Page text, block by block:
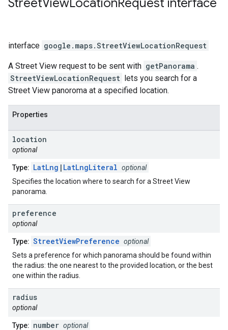
StreetViewLocationRequest interface
interface google.maps.StreetViewLocationRequest
A Street View request to be sent with getPanorama .
StreetViewLocationRequest lets you search for a
Street View panoroma at a specified location.
Properties
location
optional
Type: LatLng | LatLngLiteral optional
Specifies the location where to search for a Street View
panorama.
preference
optional
Type: StreetViewPreference optional
Sets a preference for which panorama should be found within
the radius: the one nearest to the provided location, or the best
one within the radius.
radius
optional
Type: number optional